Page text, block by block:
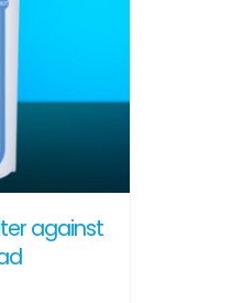
against